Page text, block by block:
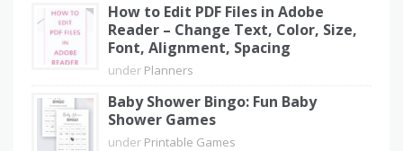
How to Edit PDF Files in Adobe
Reader – Change Text, Color, Size,
Font, Alignment, Spacing
under Planners
Baby Shower Bingo: Fun Baby
Shower Games
under Printable Games